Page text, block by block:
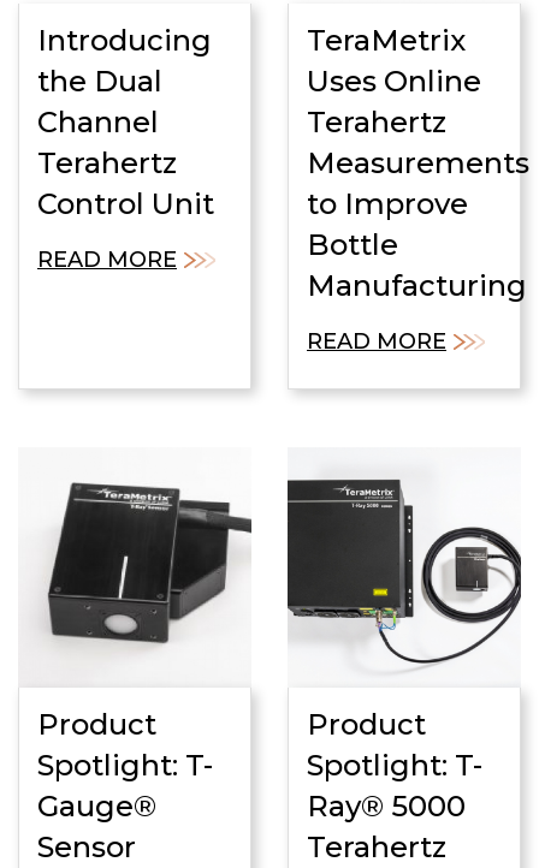
Introducing
the Dual
Channel
Terahertz
Control Unit
READ MORE
TeraMetrix
Uses Online
Terahertz
Measurements
to Improve
Bottle
Manufacturing
READ MORE
Product
Spotlight: T-
Gauge®
Sensor
Product
Spotlight: T-
Ray® 5000
Terahertz